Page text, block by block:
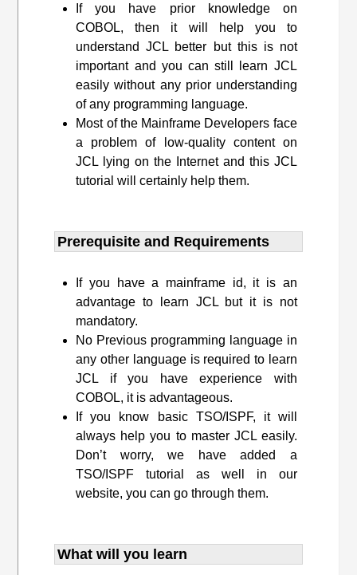
If you have prior knowledge on
COBOL, then it will help you to
understand JCL better but this is not
important and you can still learn JCL
easily without any prior understanding
of any programming language.
Most of the Mainframe Developers face
a problem of low-quality content on
JCL lying on the Internet and this JCL
tutorial will certainly help them.
Prerequisite and Requirements​
If you have a mainframe id, it is an
advantage to learn JCL but it is not
mandatory.
No Previous programming language in
any other language is required to learn
JCL if you have experience with
COBOL, it is advantageous.
If you know basic TSO/ISPF, it will
always help you to master JCL easily.
Don’t worry, we have added a
TSO/ISPF tutorial as well in our
website, you can go through them.
What will you learn